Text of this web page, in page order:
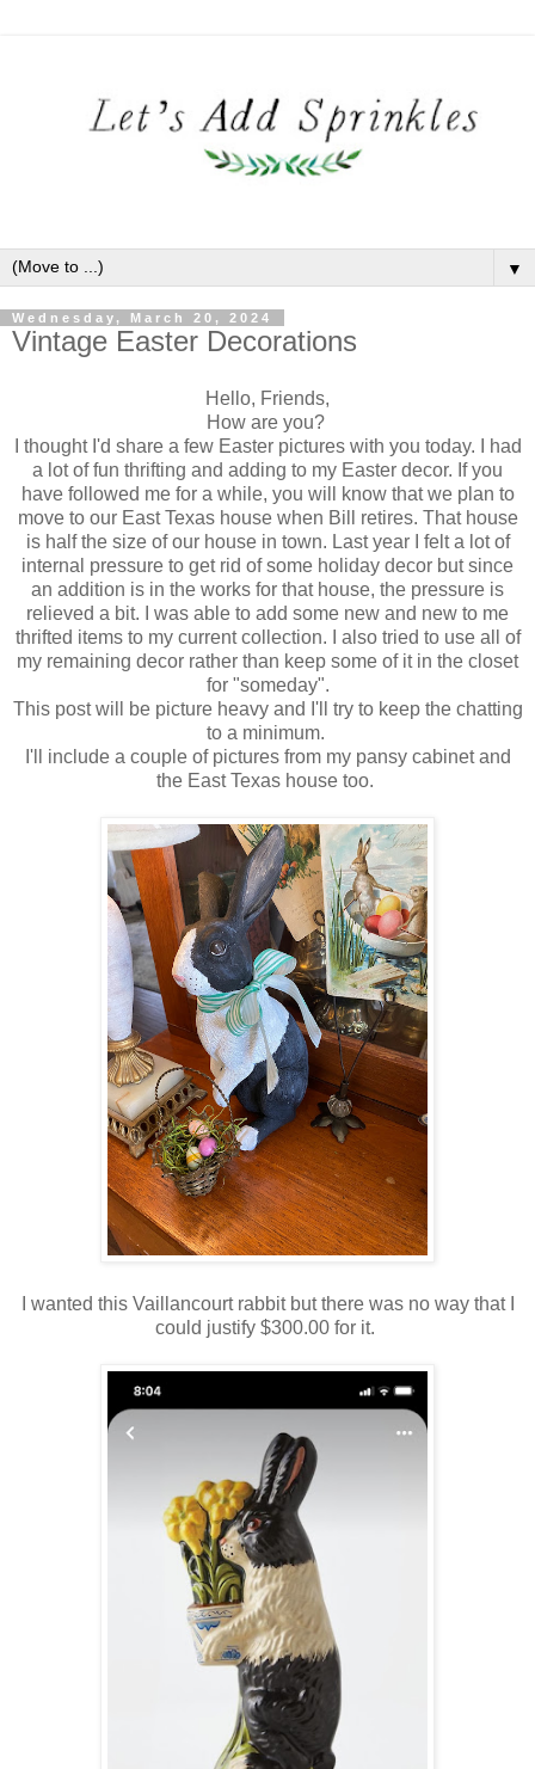
▼
Wednesday, March 20, 2024
Vintage Easter Decorations
Hello, Friends,
How are you?
I thought I'd share a few Easter pictures with you today. I had
a lot of fun thrifting and adding to my Easter decor. If you
have followed me for a while, you will know that we plan to
move to our East Texas house when Bill retires. That house
is half the size of our house in town. Last year I felt a lot of
internal pressure to get rid of some holiday decor but since
an addition is in the works for that house, the pressure is
relieved a bit. I was able to add some new and new to me
thrifted items to my current collection. I also tried to use all of
my remaining decor rather than keep some of it in the closet
for "someday".
This post will be picture heavy and I'll try to keep the chatting
to a minimum.
I'll include a couple of pictures from my pansy cabinet and
the East Texas house too.
I wanted this Vaillancourt rabbit but there was no way that I
could justify $300.00 for it.